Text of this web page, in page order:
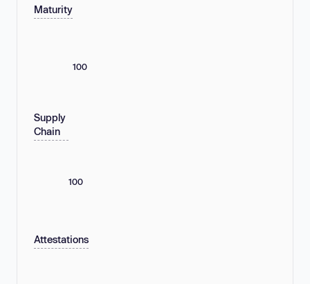
Maturity
100
Supply
Chain
100
Attestations